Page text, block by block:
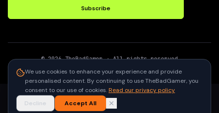
Subscribe
©2026 TheBadGamer· All rights reserved
We use cookies to enhance your experience and provide
personalised content. By continuing to use TheBadGamer, you
consent to our use of cookies.Read our privacy policy
Decline
Accept All